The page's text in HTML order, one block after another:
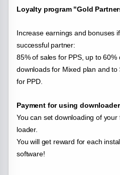
Loyalty program "Gold
Increase earnings and bonuses
successful partner:
85% of sales for PPS, up to
downloads for Mixed plan and
for PPD.
Payment for using
You can set downloading of
loader.
You will get reward for each
software!